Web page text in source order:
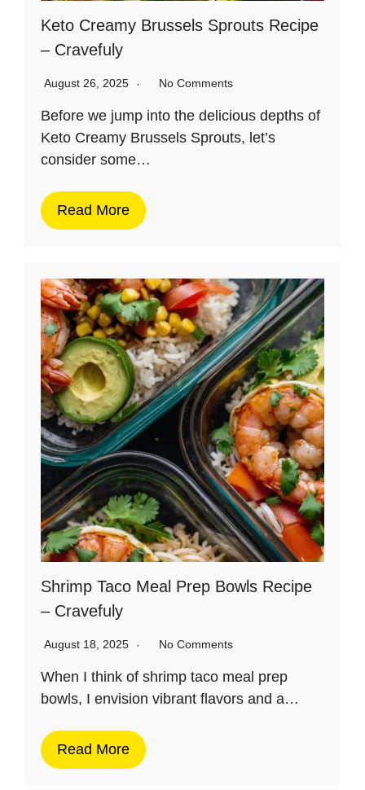
Keto Creamy Brussels Sprouts Recipe
– Cravefuly
August 26, 2025 No Comments
Before we jump into the delicious depths of
Keto Creamy Brussels Sprouts, let’s
consider some…
Read More
Shrimp Taco Meal Prep Bowls Recipe
– Cravefuly
August 18, 2025 No Comments
When I think of shrimp taco meal prep
bowls, I envision vibrant flavors and a…
Read More